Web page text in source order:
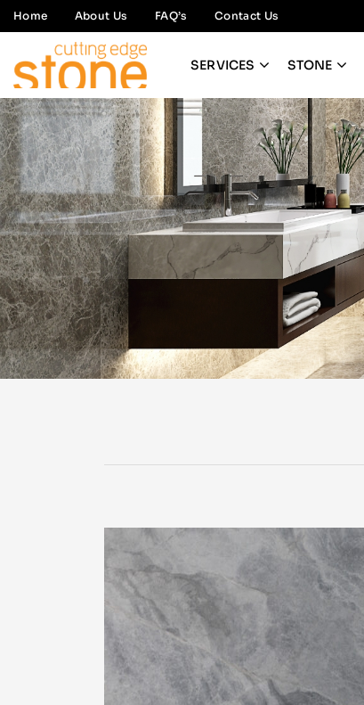
Home About Us FAQ’s Contact Us
SERVICES STONE